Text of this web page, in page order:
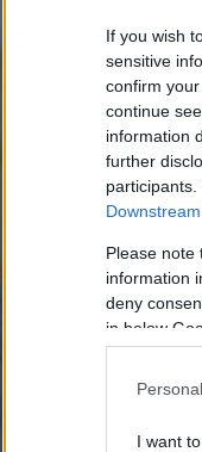
If you wish
sensitive
confirm
continue
information
further
Please note
information
deny
in below
I want